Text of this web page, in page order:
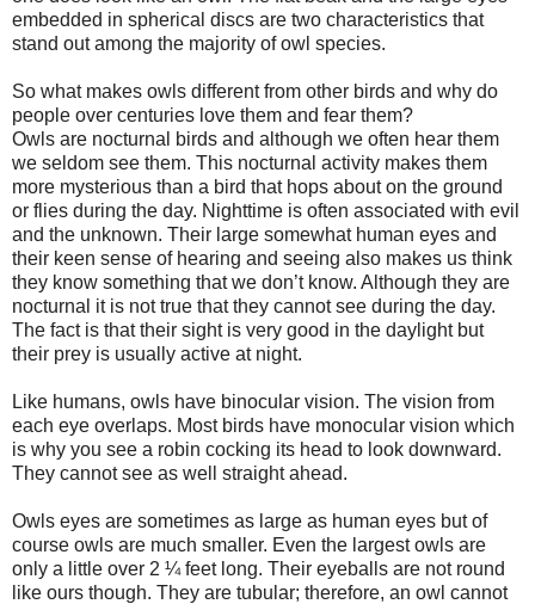
embedded in spherical discs are two characteristics that
stand out among the majority of owl species.
So what makes owls different from other birds and why do
people over centuries love them and fear them?
Owls are nocturnal birds and although we often hear them
we seldom see them. This nocturnal activity makes them
more mysterious than a bird that hops about on the ground
or flies during the day. Nighttime is often associated with evil
and the unknown. Their large somewhat human eyes and
their keen sense of hearing and seeing also makes us think
they know something that we don’t know. Although they are
nocturnal it is not true that they cannot see during the day.
The fact is that their sight is very good in the daylight but
their prey is usually active at night.
Like humans, owls have binocular vision. The vision from
each eye overlaps. Most birds have monocular vision which
is why you see a robin cocking its head to look downward.
They cannot see as well straight ahead.
Owls eyes are sometimes as large as human eyes but of
course owls are much smaller. Even the largest owls are
only a little over 2 ¼ feet long. Their eyeballs are not round
like ours though. They are tubular; therefore, an owl cannot